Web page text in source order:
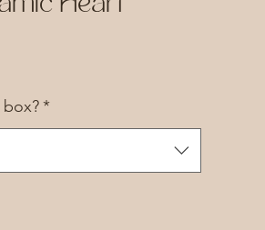
Heart
*